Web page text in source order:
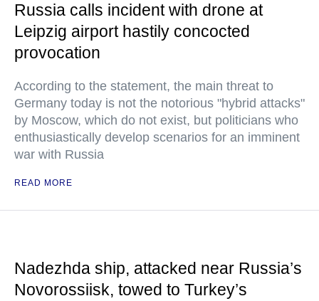
Russia calls incident with drone at
Leipzig airport hastily concocted
provocation
According to the statement, the main threat to
Germany today is not the notorious "hybrid attacks"
by Moscow, which do not exist, but politicians who
enthusiastically develop scenarios for an imminent
war with Russia
READ MORE
Nadezhda ship, attacked near Russia’s
Novorossiisk, towed to Turkey’s